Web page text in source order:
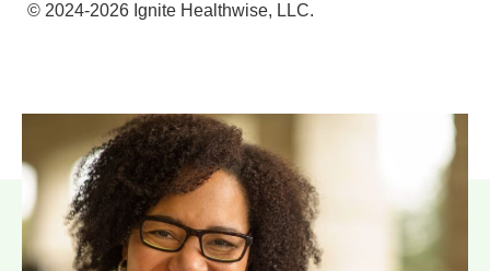
© 2024-2026 Ignite Healthwise, LLC.